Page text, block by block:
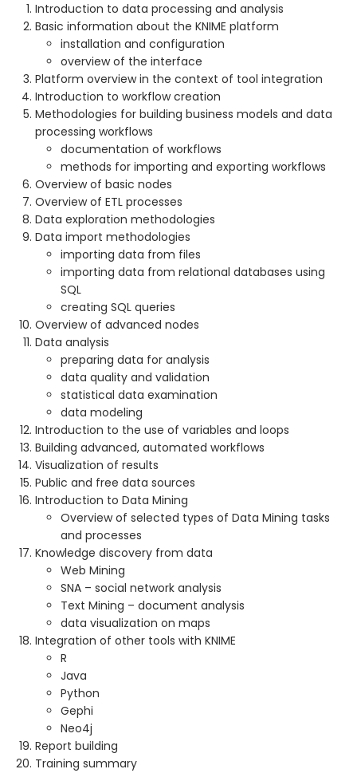
Introduction to data processing and analysis
Basic information about the KNIME platform
installation and configuration
overview of the interface
Platform overview in the context of tool integration
Introduction to workflow creation
Methodologies for building business models and data
processing workflows
documentation of workflows
methods for importing and exporting workflows
Overview of basic nodes
Overview of ETL processes
Data exploration methodologies
Data import methodologies
importing data from files
importing data from relational databases using
SQL
creating SQL queries
Overview of advanced nodes
Data analysis
preparing data for analysis
data quality and validation
statistical data examination
data modeling
Introduction to the use of variables and loops
Building advanced, automated workflows
Visualization of results
Public and free data sources
Introduction to Data Mining
Overview of selected types of Data Mining tasks
and processes
Knowledge discovery from data
Web Mining
SNA – social network analysis
Text Mining – document analysis
data visualization on maps
Integration of other tools with KNIME
R
Java
Python
Gephi
Neo4j
Report building
Training summary